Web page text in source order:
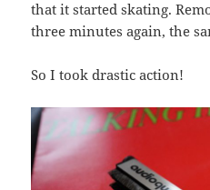
that it started skating.
three minutes again, the
So I took drastic action!